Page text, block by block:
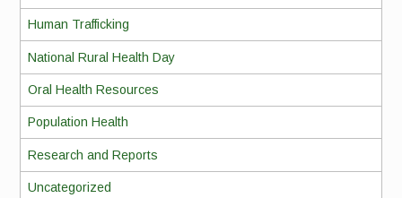
Human Trafficking
National Rural Health Day
Oral Health Resources
Population Health
Research and Reports
Uncategorized